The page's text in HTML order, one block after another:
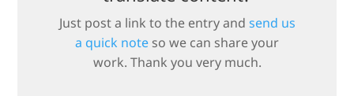
Just post a link to the entry and send us
a quick note so we can share your
work. Thank you very much.